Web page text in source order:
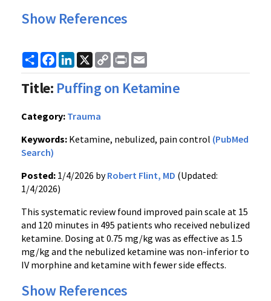
Show References
ShareFacebook
LinkedIn
X
Copy
Link
Print
Title: Puffing on Ketamine
Category: Trauma
Keywords: Ketamine, nebulized, pain control (PubMed
Search)
Posted: 1/4/2026 byRobert Flint, MD (Updated:
1/4/2026)
This systematic review found improved pain scale at 15
and 120 minutes in 495 patients who received nebulized
ketamine. Dosing at 0.75 mg/kg was as effective as 1.5
mg/kg and the nebulized ketamine was non-inferior to
IV morphine and ketamine with fewer side effects.
Show References